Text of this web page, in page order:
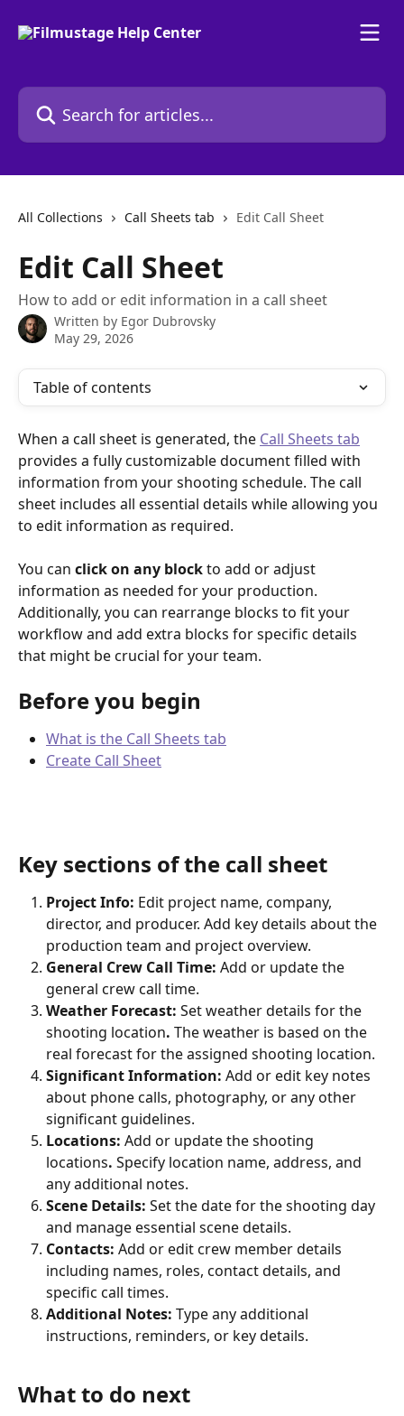
Search for articles...
All Collections Call Sheets tab Edit Call Sheet
Edit Call Sheet
How to add or edit information in a call sheet
Written by Egor Dubrovsky
May 29, 2026
Table of contents
When a call sheet is generated, the Call Sheets tab
provides a fully customizable document filled with
information from your shooting schedule. The call
sheet includes all essential details while allowing you
to edit information as required.
You can click on any block to add or adjust
information as needed for your production.
Additionally, you can rearrange blocks to fit your
workflow and add extra blocks for specific details
that might be crucial for your team.
Before you begin
What is the Call Sheets tab
Create Call Sheet
Key sections of the call sheet
Project Info: Edit project name, company,
director, and producer. Add key details about the
production team and project overview.
General Crew Call Time: Add or update the
general crew call time.
Weather Forecast: Set weather details for the
shooting location. The weather is based on the
real forecast for the assigned shooting location.
Significant Information: Add or edit key notes
about phone calls, photography, or any other
significant guidelines.
Locations: Add or update the shooting
locations. Specify location name, address, and
any additional notes.
Scene Details: Set the date for the shooting day
and manage essential scene details.
Contacts: Add or edit crew member details
including names, roles, contact details, and
specific call times.
Additional Notes: Type any additional
instructions, reminders, or key details.
What to do next